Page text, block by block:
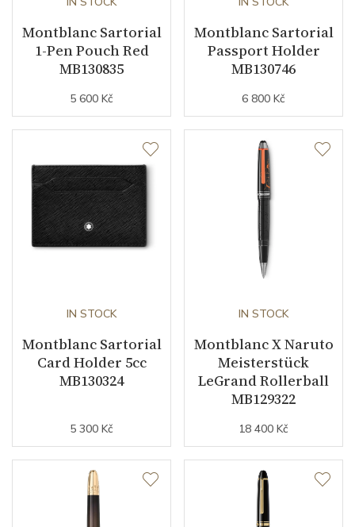
Montblanc Sartorial
1-Pen Pouch Red
MB130835
5 600 Kč
Montblanc Sartorial
Passport Holder
MB130746
6 800 Kč
IN STOCK
Montblanc Sartorial
Card Holder 5cc
MB130324
5 300 Kč
IN STOCK
Montblanc X Naruto
Meisterstück
LeGrand Rollerball
MB129322
18 400 Kč